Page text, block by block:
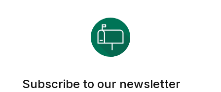
Subscribe to our newsletter